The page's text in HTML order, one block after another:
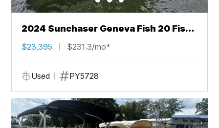
2024 Sunchaser Geneva Fish 20 Fish
4.0
$23,395 $231.3/mo*
Used PY5728